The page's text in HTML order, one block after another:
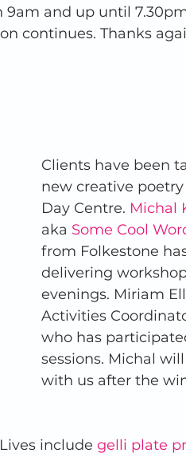
9am and up until
continues. Thanks
Clients have been
new creative
Day Centre. Michal
aka Some Cool
from Folkestone
delivering
evenings. Miriam
Activities
who has
sessions. Michal
with us after the
include gelli plate